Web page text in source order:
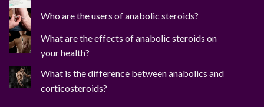
Who are the users of anabolic steroids?
What are the effects of anabolic steroids on
your health?
What is the difference between anabolics and
corticosteroids?